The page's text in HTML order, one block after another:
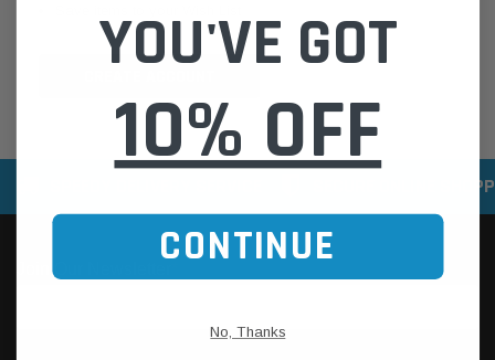
SECURE ONLINE
YOU'VE GOT
10% OFF
CONTINUE
No, Thanks